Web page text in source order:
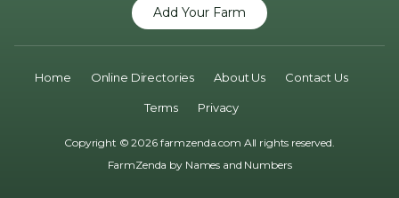
Add Your Farm
Copyright © 2026 farmzenda.com All rights reserved.
Home Online Directories About Us Contact Us
Terms Privacy
FarmZenda by Names and Numbers